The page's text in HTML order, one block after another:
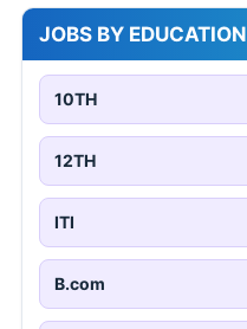
JOBS BY EDUCATION
10TH
12TH
ITI
B.com